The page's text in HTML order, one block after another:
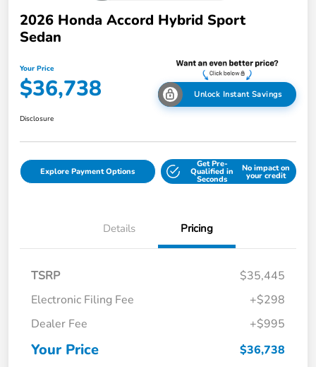
2026 Honda Accord Hybrid Sport
Sedan
Your Price
$36,738 Unlock Instant Savings
Disclosure
Explore Payment Options
Get Pre-
Qualified in
Seconds
No impact on
your credit
Details Pricing
TSRP
$35,445
Electronic Filing Fee
+$298
Dealer Fee
+$995
Your Price $36,738